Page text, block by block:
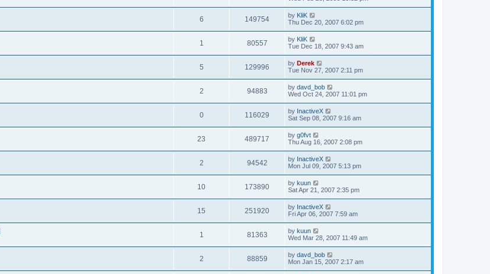
6 149754 by KliK
Thu Dec 20, 2007 6:02 pm
1 80557 by KliK
Tue Dec 18, 2007 9:43 am
5 129996 by Derek
Tue Nov 27, 2007 2:11 pm
2 94883 by davd_bob
Wed Oct 24, 2007 11:01 pm
0 116029 by InactiveX
Sat Sep 08, 2007 9:16 am
23 489717 by g0fvt
Thu Aug 16, 2007 2:08 pm
2 94542 by InactiveX
Mon Jul 09, 2007 5:13 pm
10 173890 by kuun
Sat Apr 21, 2007 2:35 pm
15 251920 by InactiveX
Fri Apr 06, 2007 7:59 am
1 81363 by kuun
Wed Mar 28, 2007 11:49 am
2 88859 by davd_bob
Mon Jan 15, 2007 2:17 am